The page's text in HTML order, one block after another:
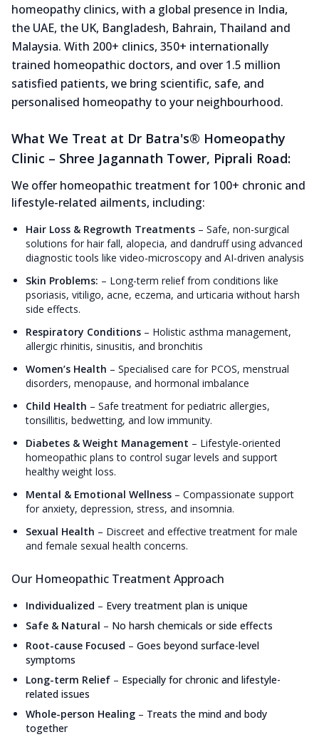
homeopathy clinics, with a global presence in India,
the UAE, the UK, Bangladesh, Bahrain, Thailand and
Malaysia. With 200+ clinics, 350+ internationally
trained homeopathic doctors, and over 1.5 million
satisfied patients, we bring scientific, safe, and
personalised homeopathy to your neighbourhood.
What We Treat at Dr Batra's® Homeopathy
Clinic – Shree Jagannath Tower, Piprali Road:
We offer homeopathic treatment for 100+ chronic and
lifestyle-related ailments, including:
Hair Loss & Regrowth Treatments – Safe, non-surgical
solutions for hair fall, alopecia, and dandruff using advanced
diagnostic tools like video-microscopy and AI-driven analysis
Skin Problems: – Long-term relief from conditions like
psoriasis, vitiligo, acne, eczema, and urticaria without harsh
side effects.
Respiratory Conditions – Holistic asthma management,
allergic rhinitis, sinusitis, and bronchitis
Women’s Health – Specialised care for PCOS, menstrual
disorders, menopause, and hormonal imbalance
Child Health – Safe treatment for pediatric allergies,
tonsillitis, bedwetting, and low immunity.
Diabetes & Weight Management – Lifestyle-oriented
homeopathic plans to control sugar levels and support
healthy weight loss.
Mental & Emotional Wellness – Compassionate support
for anxiety, depression, stress, and insomnia.
Sexual Health – Discreet and effective treatment for male
and female sexual health concerns.
Our Homeopathic Treatment Approach
Individualized – Every treatment plan is unique
Safe & Natural – No harsh chemicals or side effects
Root-cause Focused – Goes beyond surface-level
symptoms
Long-term Relief – Especially for chronic and lifestyle-
related issues
Whole-person Healing – Treats the mind and body
together